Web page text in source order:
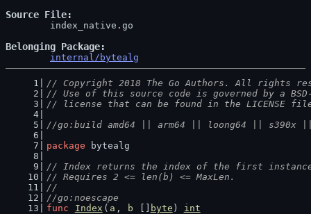
Source File
Belonging Package
internal/bytealg
// Copyright 2018 The Go Authors. All rights
// Use of this source code is governed by a
// license that can be found in the LICENSE
//go:build amd64 || arm64 || loong64 || s390x
package bytealg
// Index returns the index of the first
// Requires 2 <= len(b) <= MaxLen.
//
//go:noescape
func
Index ( a , b byte ) int